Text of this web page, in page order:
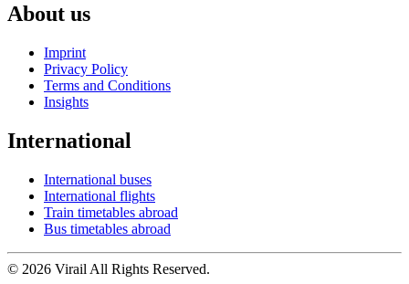
About us
Imprint
Privacy Policy
Terms and Conditions
Insights
International
International buses
International flights
Train timetables abroad
Bus timetables abroad
© 2026 Virail All Rights Reserved.